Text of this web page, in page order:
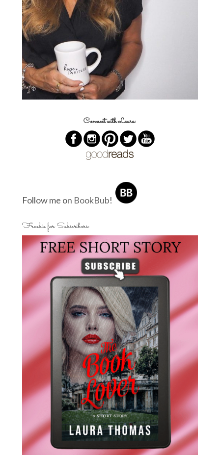
Connect with Laura:
Follow me on BookBub!
Freebie for Subscribers: